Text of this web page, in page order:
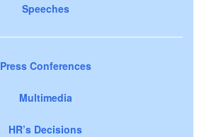
Speeches
Press Conferences
Multimedia
HR’s Decisions